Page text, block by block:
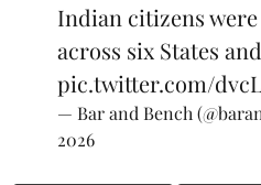
Indian citizens
across six States
pic.twitter.com/
— Bar and Bench
2026